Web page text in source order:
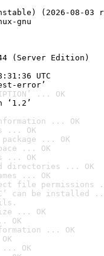
(2026-08-03
gnu
(Server Edition)
UTC
error’
... OK
‘1.2’
... OK
... OK
... OK
... OK
... OK
directories ... OK
... OK
file permissions
can be installed
... OK
OK
... OK
OK